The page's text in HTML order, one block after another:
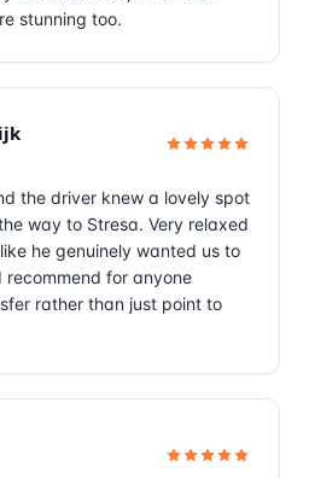
stunning too.
the driver knew a lovely spot
way to Stresa. Very relaxed
he genuinely wanted us to
recommend for anyone
rather than just point to